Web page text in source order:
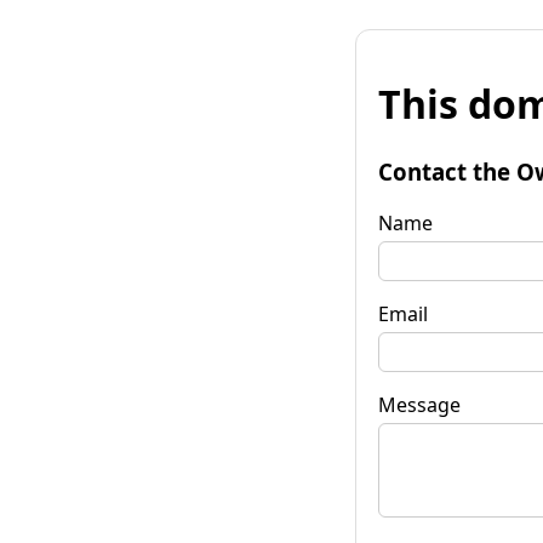
This
Contact the
Name
Email
Message